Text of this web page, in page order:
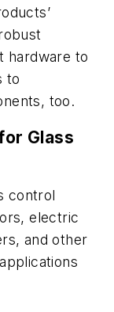
hardware to
to
too.
Glass
control
electric
and other